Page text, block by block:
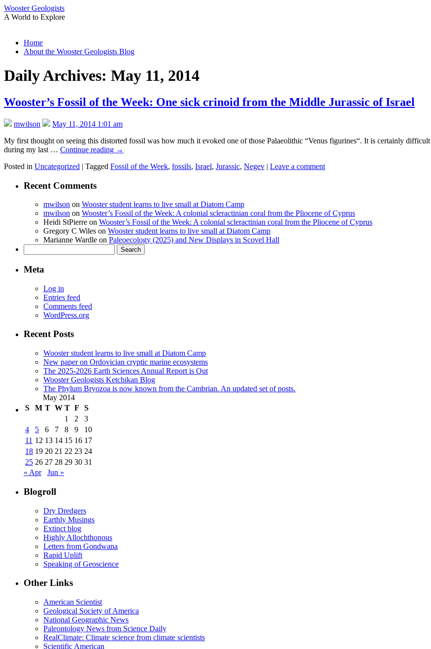
Wooster Geologists
A World to Explore
Skip
Home
About the Wooster Geologists Blog
Daily Archives: May 11, 2014
Wooster’s Fossil of the Week: One sick crinoid from the Middle Jurassic of Israel
mwilson
May 11, 2014 1:01 am
My first thought on seeing this distorted fossil was how much it evoked one of those Palaeolithic “Venus figurines“. It is certainly
during my last … Continue reading →
Posted in Uncategorized | Tagged Fossil of the Week, fossils, Israel, Jurassic, Negev | Leave a comment
Recent Comments
mwilson on Wooster student learns to live small at Diatom Camp
mwilson on Wooster’s Fossil of the Week: A colonial scleractinian coral from the Pliocene of Cyprus
Heidi StPierre on Wooster’s Fossil of the Week: A colonial scleractinian coral from the Pliocene of Cyprus
Gregory C Wiles on Wooster student learns to live small at Diatom Camp
Marianne Wardle on Paleoecology (2025) and New Displays in Scovel Hall
for:
Meta
Log in
Entries feed
Comments feed
WordPress.org
Recent Posts
Wooster student learns to live small at Diatom Camp
New paper on Ordovician cryptic marine ecosystems
The 2025-2026 Earth Sciences Annual Report is Out
Wooster Geologists Ketchikan Blog
The Phylum Bryozoa is now known from the Cambrian. An updated set of posts.
May 2014
S
M T W T F
S
1
2
3
4
5 6 7 8 9
10
11 12 13 14 15 16 17
18 19 20 21 22 23 24
25 26 27 28 29 30 31
« Apr
Jun »
Blogroll
Dry Dredgers
Earthly Musings
Extinct blog
Highly Allochthonous
Letters from Gondwana
Rapid Uplift
Speaking of Geoscience
Other Links
American Scientist
Geological Society of America
National Geographic News
Paleontology News from Science Daily
RealClimate: Climate science from climate scientists
Scientific American